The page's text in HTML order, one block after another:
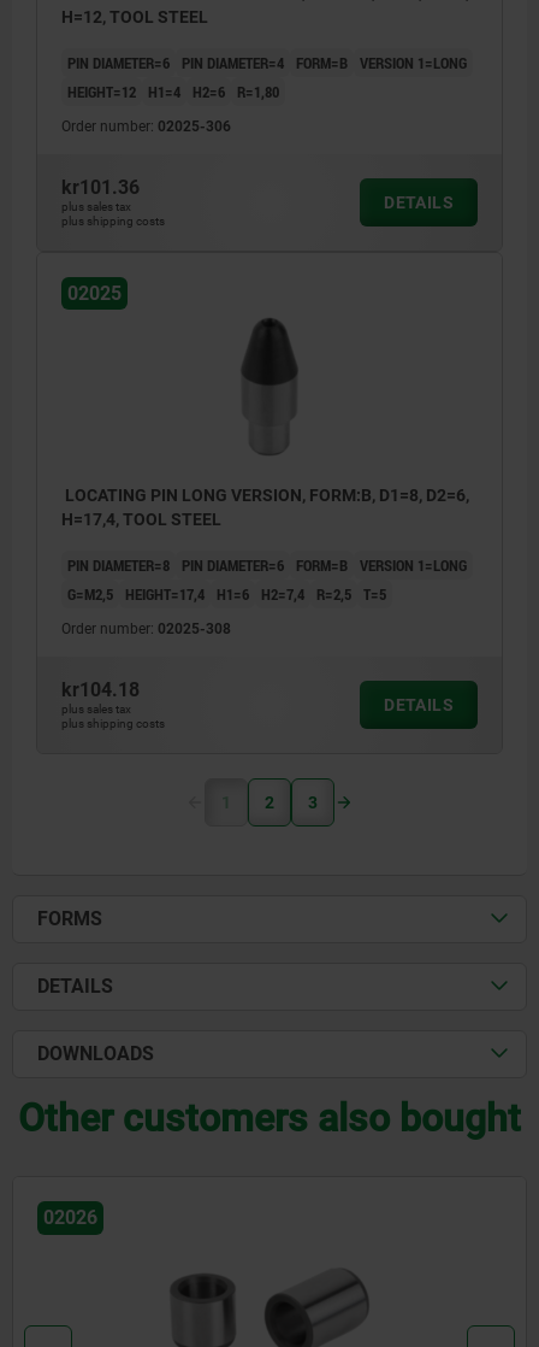
H=12, TOOL STEEL
PIN DIAMETER=6 PIN DIAMETER=4 FORM=B VERSION 1=LONG
HEIGHT=12
H1=4 H2=6 R=1,80
Order number: 02025-306
kr101.36
plus sales tax
plus shipping costs
DETAILS
02025
LOCATING PIN LONG VERSION, FORM:B, D1=8, D2=6,
H=17,4, TOOL STEEL
PIN DIAMETER=8 PIN DIAMETER=6 FORM=B VERSION 1=LONG
G=M2,5
HEIGHT=17,4 H1=6 H2=7,4 R=2,5 T=5
Order number: 02025-308
kr104.18
plus sales tax
plus shipping costs
DETAILS
1 2 3
FORMS
DETAILS
DOWNLOADS
Other customers also bought